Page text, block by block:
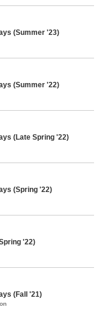
(Summer '23)
(Summer '22)
(Late Spring '22)
(Spring '22)
'22)
(Fall '21)